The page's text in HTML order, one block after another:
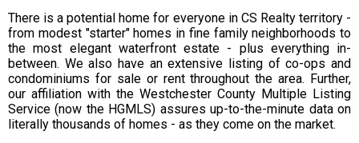
There is a potential home for everyone in CS Realty territory -
from modest "starter" homes in fine family neighborhoods to
the most elegant waterfront estate - plus everything in-
between. We also have an extensive listing of co-ops and
condominiums for sale or rent throughout the area. Further,
our affiliation with the Westchester County Multiple Listing
Service (now the HGMLS) assures up-to-the-minute data on
literally thousands of homes - as they come on the market.